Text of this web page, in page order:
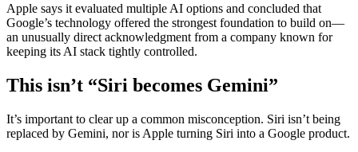
Apple says it evaluated multiple AI options and concluded that
Google’s technology offered the strongest foundation to build on—
an unusually direct acknowledgment from a company known for
keeping its AI stack tightly controlled.
This isn’t “Siri becomes Gemini”
It’s important to clear up a common misconception. Siri isn’t being
replaced by Gemini, nor is Apple turning Siri into a Google product.